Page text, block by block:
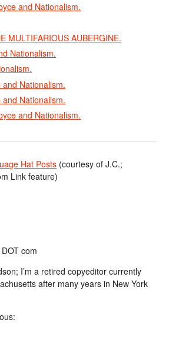
and Nationalism.
MULTIFARIOUS AUBERGINE.
Nationalism.
and Nationalism.
and Nationalism.
and Nationalism.
Hat Posts (courtesy of J.C.;
Link feature)
com
I’m a retired copyeditor currently
after many years in New York